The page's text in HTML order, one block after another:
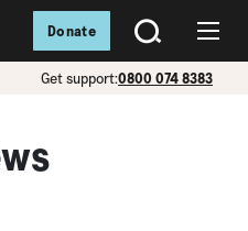
SEARCH
Get support:0800 074 8383
Donate